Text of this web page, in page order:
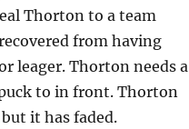
Thorton to a team
from having
leager. Thorton needs a
to in front. Thorton
it has faded.